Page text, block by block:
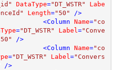
DataType="DT_WSTR"
Labe
Length="50" />
<Column Name="co
="DT_WSTR" Label="Conve
/>
<Column Name="co
="DT_WSTR" Label="Convers
/>